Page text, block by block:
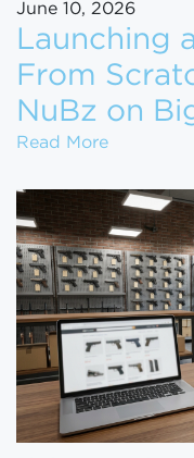
June 10, 2026
Launching
From
NuBz on
Read More